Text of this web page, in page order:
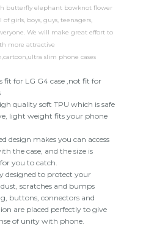
butterfly elephant bowknot flower
of girls, boys, guys, teenagers,
We will make great effort to
more attractive
slim phone cases
fit for LG G4 case ,not fit for
quality soft TPU which is safe
light weight fits your phone
design makes you can access
the case, and the size is
you to catch.
designed to protect your
scratches and bumps
buttons, connectors and
are placed perfectly to give
of unity with phone.